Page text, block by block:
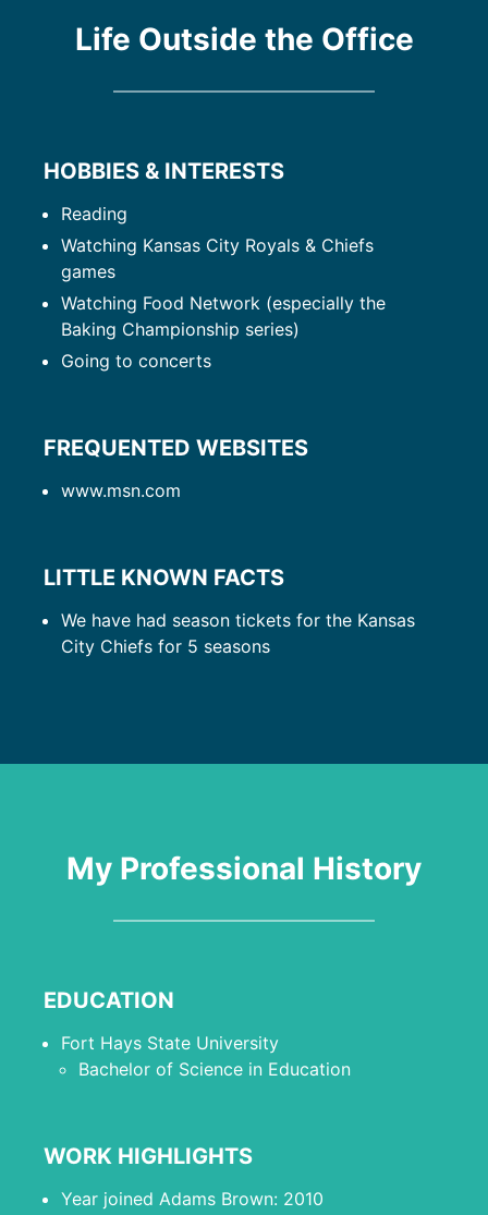
Life Outside the Office
HOBBIES & INTERESTS
Reading
Watching Kansas City Royals & Chiefs
games
Watching Food Network (especially the
Baking Championship series)
Going to concerts
FREQUENTED WEBSITES
www.msn.com
LITTLE KNOWN FACTS
We have had season tickets for the Kansas
City Chiefs for 5 seasons
My Professional History
EDUCATION
Fort Hays State University
Bachelor of Science in Education
WORK HIGHLIGHTS
Year joined Adams Brown: 2010